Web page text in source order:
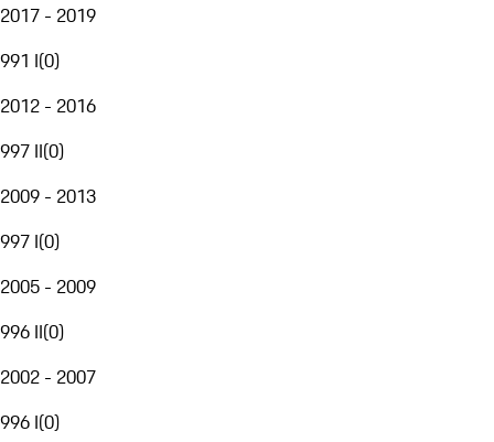
2017 - 2019
991 I(0)
2012 - 2016
997 II(0)
2009 - 2013
997 I(0)
2005 - 2009
996 II(0)
2002 - 2007
996 I(0)